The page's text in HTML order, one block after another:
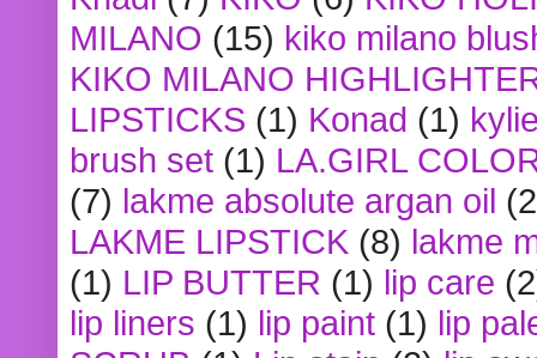
MILANO (15) kiko milano
KIKO MILANO
LIPSTICKS (1) Konad (1)
brush set (1) LA.GIRL
(7) lakme absolute argan oil
LAKME LIPSTICK (8) lakme
(1) LIP BUTTER (1) lip care
lip liners (1) lip paint (1) lip